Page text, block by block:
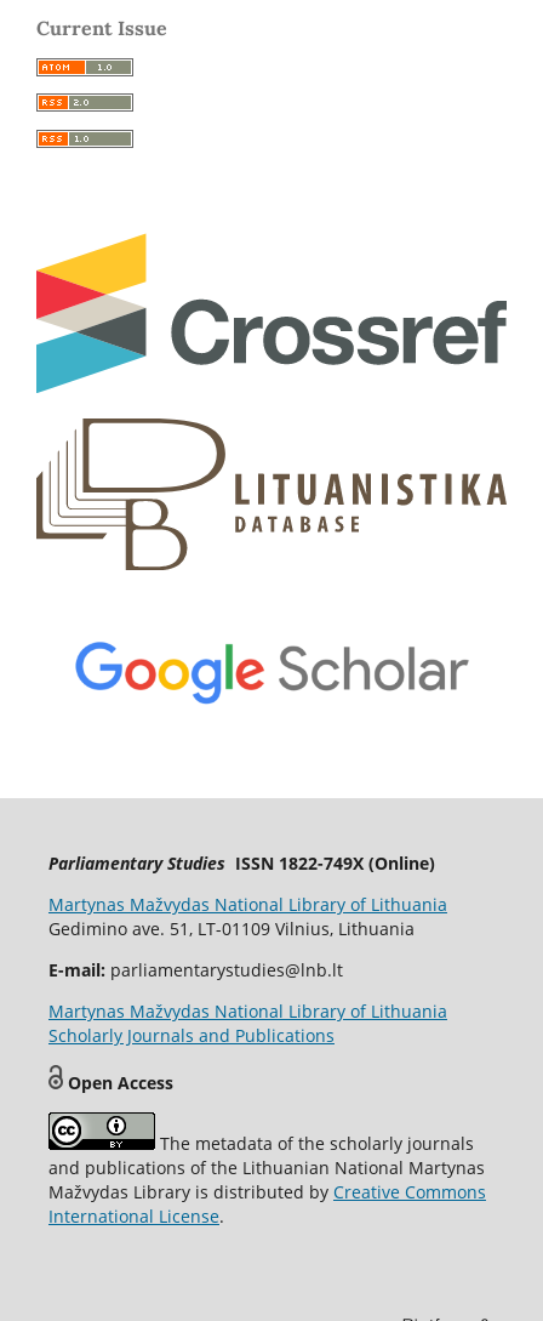
Current Issue
Parliamentary Studies ISSN 1822-749X (Online)
Martynas Mažvydas National Library of Lithuania
Gedimino ave. 51, LT-01109 Vilnius, Lithuania
E-mail: parliamentarystudies@lnb.lt
Martynas Mažvydas National Library of Lithuania
Scholarly Journals and Publications
Open Access
The metadata of the scholarly journals
and publications of the Lithuanian National Martynas
Mažvydas Library is distributed by Creative Commons
International License.